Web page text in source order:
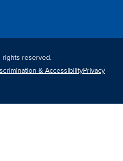
reserved.
& AccessibilityPrivacy